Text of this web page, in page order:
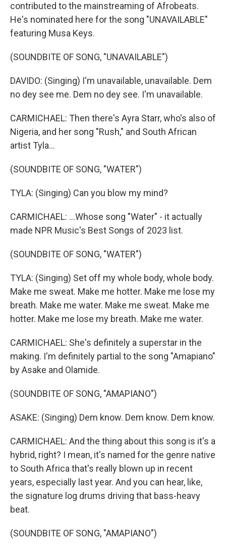
contributed to the mainstreaming of Afrobeats.
He's nominated here for the song "UNAVAILABLE"
featuring Musa Keys.
(SOUNDBITE OF SONG, "UNAVAILABLE")
DAVIDO: (Singing) I'm unavailable, unavailable. Dem
no dey see me. Dem no dey see. I'm unavailable.
CARMICHAEL: Then there's Ayra Starr, who's also of
Nigeria, and her song "Rush," and South African
artist Tyla...
(SOUNDBITE OF SONG, "WATER")
TYLA: (Singing) Can you blow my mind?
CARMICHAEL: ...Whose song "Water" - it actually
made NPR Music's Best Songs of 2023 list.
(SOUNDBITE OF SONG, "WATER")
TYLA: (Singing) Set off my whole body, whole body.
Make me sweat. Make me hotter. Make me lose my
breath. Make me water. Make me sweat. Make me
hotter. Make me lose my breath. Make me water.
CARMICHAEL: She's definitely a superstar in the
making. I'm definitely partial to the song "Amapiano"
by Asake and Olamide.
(SOUNDBITE OF SONG, "AMAPIANO")
ASAKE: (Singing) Dem know. Dem know. Dem know.
CARMICHAEL: And the thing about this song is it's a
hybrid, right? I mean, it's named for the genre native
to South Africa that's really blown up in recent
years, especially last year. And you can hear, like,
the signature log drums driving that bass-heavy
beat.
(SOUNDBITE OF SONG, "AMAPIANO")